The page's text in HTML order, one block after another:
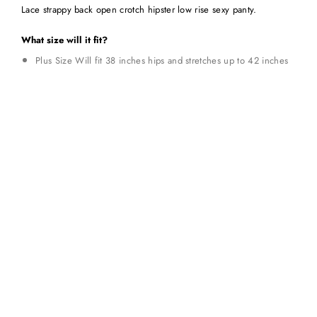
Lace strappy back open crotch hipster low rise sexy panty.
What size will it fit?
Plus Size Will fit 38 inches hips and stretches up to 42 inches